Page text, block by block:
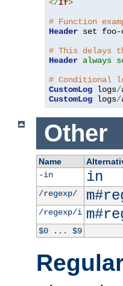
</If>
# Function
Header set foo-
# This delays
Header always
# Conditional
CustomLog logs/
CustomLog logs/
Other
Name
-in
in
/regexp/
/regexp/i
$0 ... $9